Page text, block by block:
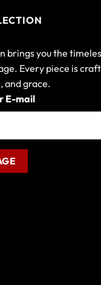
brings you the
Every piece is
and grace.
E-mail